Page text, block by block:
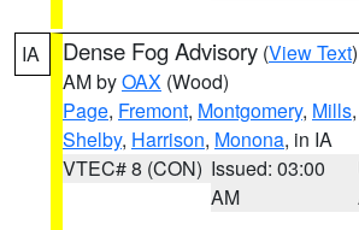
IA Dense Fog Advisory (View Text
AM byOAX (Wood)
Page, Fremont, Montgomery, Mills,
Shelby, Harrison, Monona, in IA
VTEC# 8 (CON) Issued: 03:00
AM